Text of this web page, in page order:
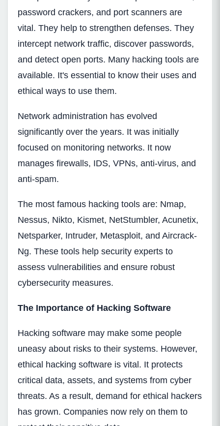
password crackers, and port scanners are
vital. They help to strengthen defenses. They
intercept network traffic, discover passwords,
and detect open ports. Many hacking tools are
available. It's essential to know their uses and
ethical ways to use them.
Network administration has evolved
significantly over the years. It was initially
focused on monitoring networks. It now
manages firewalls, IDS, VPNs, anti-virus, and
anti-spam.
The most famous hacking tools are: Nmap,
Nessus, Nikto, Kismet, NetStumbler, Acunetix,
Netsparker, Intruder, Metasploit, and Aircrack-
Ng. These tools help security experts to
assess vulnerabilities and ensure robust
cybersecurity measures.
The Importance of Hacking Software
Hacking software may make some people
uneasy about risks to their systems. However,
ethical hacking software is vital. It protects
critical data, assets, and systems from cyber
threats. As a result, demand for ethical hackers
has grown. Companies now rely on them to